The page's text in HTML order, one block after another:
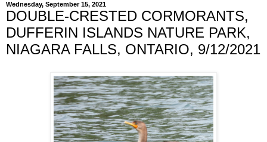
Wednesday, September 15, 2021
DOUBLE-CRESTED CORMORANTS,
DUFFERIN ISLANDS NATURE PARK,
NIAGARA FALLS, ONTARIO, 9/12/2021